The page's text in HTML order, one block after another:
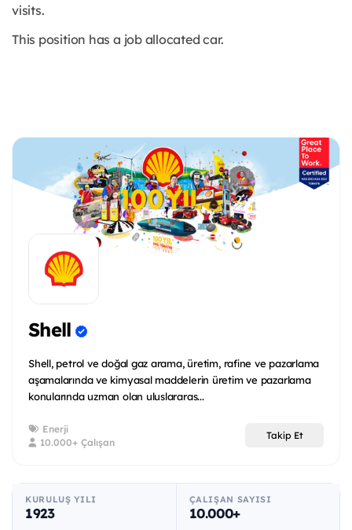
visits.
This position has a job allocated car.
Shell
Shell, petrol ve doğal gaz arama, üretim, rafine ve pazarlama
aşamalarında ve kimyasal maddelerin üretim ve pazarlama
konularında uzman olan uluslararas...
Enerji
10.000+ Çalışan
Takip Et
KURULUŞ YILI
1923
ÇALIŞAN SAYISI
10.000+